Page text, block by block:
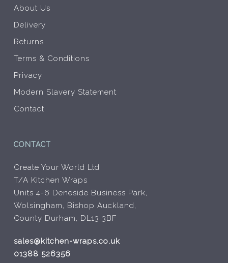
About Us
Delivery
Returns
Terms & Conditions
Privacy
Modern Slavery Statement
Contact
CONTACT
Create Your World Ltd
T/A Kitchen Wraps
Units 4-6 Deneside Business Park,
Wolsingham, Bishop Auckland,
County Durham, DL13 3BF
sales@kitchen-wraps.co.uk
01388 526356